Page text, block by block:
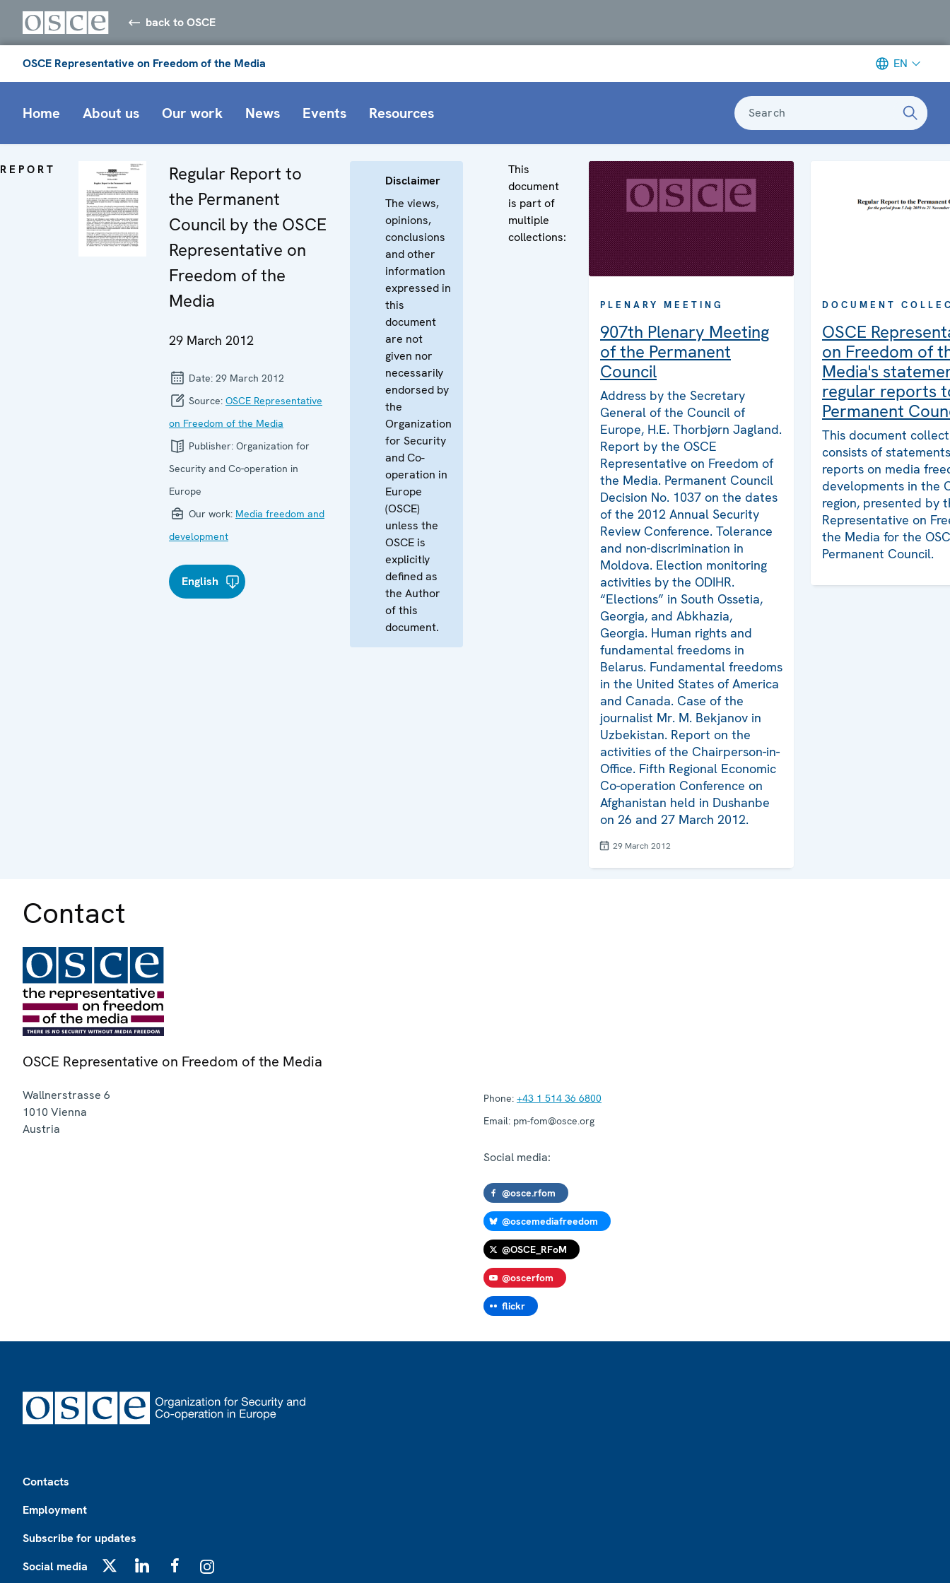
back to OSCE
OSCE Representative on Freedom of the Media EN
Home About us Our work News Events Resources Search
REPORT
Regular Report to
the Permanent
Council by the OSCE
Representative on
Freedom of the
Media
29 March 2012
Date: 29 March 2012
Source: OSCE Representative
on Freedom of the Media
Publisher: Organization for
Security and Co-operation in
Europe
Our work: Media freedom and
development
English
Disclaimer
The views,
opinions,
conclusions
and other
information
expressed in
this
document
are not
given nor
necessarily
endorsed by
the
Organization
for Security
and Co-
operation in
Europe
(OSCE)
unless the
OSCE is
explicitly
defined as
the Author
of this
document.
This
document
is part of
multiple
collections:
PLENARY MEETING
907th Plenary Meeting
of the Permanent
Council
Address by the Secretary
General of the Council of
Europe, H.E. Thorbjørn Jagland.
Report by the OSCE
Representative on Freedom of
the Media. Permanent Council
Decision No. 1037 on the dates
of the 2012 Annual Security
Review Conference. Tolerance
and non-discrimination in
Moldova. Election monitoring
activities by the ODIHR.
“Elections” in South Ossetia,
Georgia, and Abkhazia,
Georgia. Human rights and
fundamental freedoms in
Belarus. Fundamental freedoms
in the United States of America
and Canada. Case of the
journalist Mr. M. Bekjanov in
Uzbekistan. Report on the
activities of the Chairperson-in-
Office. Fifth Regional Economic
Co-operation Conference on
Afghanistan held in Dushanbe
on 26 and 27 March 2012.
29 March 2012
DOCUMENT
OSCE
on Freedom of
Media's
regular reports
Permanent
This document
consists of
reports on media
developments in the
region, presented by
Representative on
the Media for the
Permanent Council.
Contact
OSCE Representative on Freedom of the Media
Wallnerstrasse 6
1010 Vienna
Austria
Phone: +43 1 514 36 6800
Email: pm-fom@osce.org
Social media:
@osce.rfom
@oscemediafreedom
@OSCE_RFoM
@oscerfom
flickr
Contacts
Employment
Subscribe for updates
Social media